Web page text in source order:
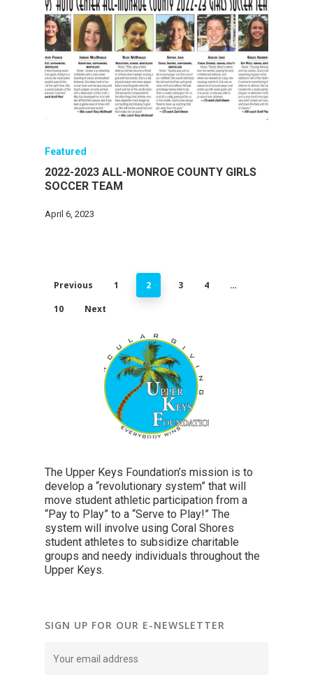
Featured
2022-2023 ALL-MONROE COUNTY GIRLS
SOCCER TEAM
April 6, 2023
Previous 1 2 3 4
…
10
Next
The Upper Keys Foundation’s mission is to
develop a “revolutionary system” that will
move student athletic participation from a
“Pay to Play” to a “Serve to Play!” The
system will involve using Coral Shores
student athletes to subsidize charitable
groups and needy individuals throughout the
Upper Keys.
SIGN UP FOR OUR E-NEWSLETTER